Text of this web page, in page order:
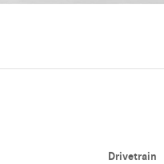
Drivetrain